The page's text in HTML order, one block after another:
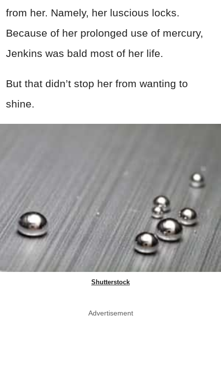
from her. Namely, her luscious locks.
Because of her prolonged use of mercury,
Jenkins was bald most of her life.
But that didn’t stop her from wanting to
shine.
Shutterstock
Advertisement